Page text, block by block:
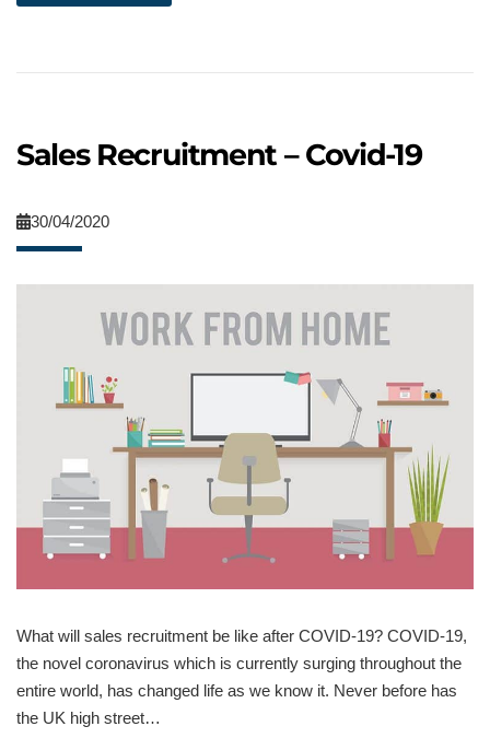
Sales Recruitment – Covid-19
30/04/2020
What will sales recruitment be like after COVID-19? COVID-19,
the novel coronavirus which is currently surging throughout the
entire world, has changed life as we know it. Never before has
the UK high street…